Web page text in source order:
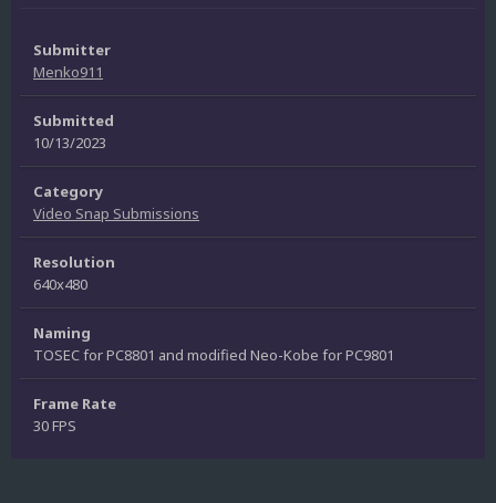
Submitter
Menko911
Submitted
10/13/2023
Category
Video Snap Submissions
Resolution
640x480
Naming
TOSEC for PC8801 and modified Neo-Kobe for PC9801
Frame Rate
30 FPS